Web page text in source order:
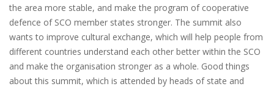
the area more stable, and make the program of cooperative
defence of SCO member states stronger. The summit also
wants to improve cultural exchange, which will help people from
different countries understand each other better within the SCO
and make the organisation stronger as a whole. Good things
about this summit, which is attended by heads of state and